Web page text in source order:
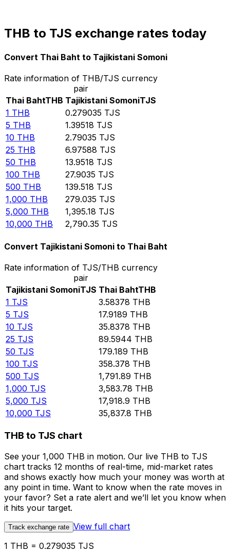
THB to TJS exchange rates today
Convert Thai Baht to Tajikistani Somoni
Rate information of THB/TJS currency
pair
Thai BahtTHB Tajikistani SomoniTJS
1 THB 0.279035 TJS
5 THB 1.39518 TJS
10 THB 2.79035 TJS
25 THB 6.97588 TJS
50 THB 13.9518 TJS
100 THB 27.9035 TJS
500 THB 139.518 TJS
1,000 THB 279.035 TJS
5,000 THB 1,395.18 TJS
10,000 THB 2,790.35 TJS
Convert Tajikistani Somoni to Thai Baht
Rate information of TJS/THB currency
pair
Tajikistani SomoniTJS Thai BahtTHB
1 TJS 3.58378 THB
5 TJS 17.9189 THB
10 TJS 35.8378 THB
25 TJS 89.5944 THB
50 TJS 179.189 THB
100 TJS 358.378 THB
500 TJS 1,791.89 THB
1,000 TJS 3,583.78 THB
5,000 TJS 17,918.9 THB
10,000 TJS 35,837.8 THB
THB to TJS chart
See your 1,000 THB in motion. Our live THB to TJS
chart tracks 12 months of real-time, mid-market rates
and shows exactly how much your money was worth at
any point in time. Want to know when the rate moves in
your favor? Set a rate alert and we’ll let you know when
it hits your target.
Track exchange rate View full chart
1 THB = 0.279035 TJS